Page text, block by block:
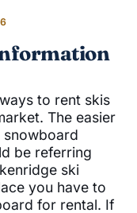
to rent skis
The easier
be referring
ski
you have to
for rental. If